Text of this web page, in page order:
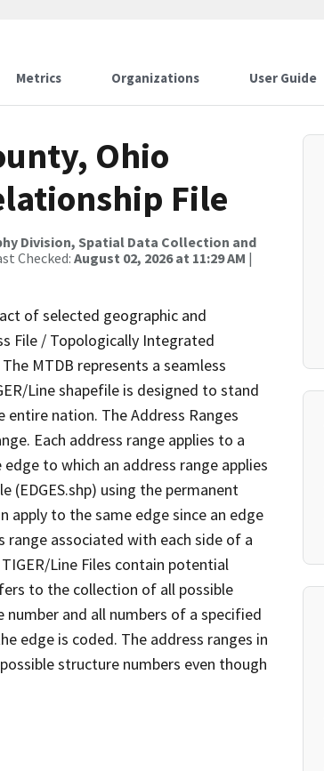
Metrics Organizations User Guide
Ohio
File
Division, Spatial Data Collection and
Checked: August 02, 2026 at 11:29 AM |
of selected geographic and
File / Topologically Integrated
MTDB represents a seamless
Line shapefile is designed to stand
nation. The Address Ranges
Each address range applies to a
to which an address range applies
(EDGES.shp) using the permanent
to the same edge since an edge
associated with each side of a
Line Files contain potential
to the collection of all possible
and all numbers of a specified
edge is coded. The address ranges in
structure numbers even though